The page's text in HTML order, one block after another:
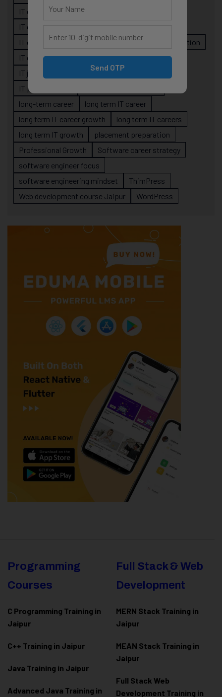
IT career guidance
IT career planning
IT career roadmap
IT Careers
IT career stagnation
IT career strategy
IT courses Jaipur
IT job readiness
IT professional growth
IT professionals
long-term career
long term IT career
long term IT career growth
long term IT careers
long term IT growth
placement preparation
Professional Growth
Software career strategy
software engineer focus
software engineering mindset
ThimPress
Web development course Jaipur
WordPress
Programming
Courses
C Programming Training in
Jaipur
C++ Training in Jaipur
Java Training in Jaipur
Advanced Java Training in
Full Stack & Web
Development
MERN Stack Training in
Jaipur
MEAN Stack Training in
Jaipur
Full Stack Web
Development Training in
Send OTP